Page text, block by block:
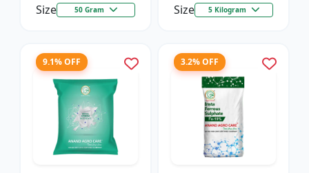
Size 50 Gram Size 5 Kilogram
9.1% OFF 3.2% OFF